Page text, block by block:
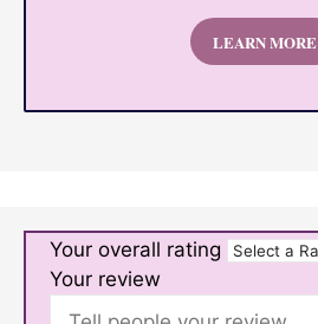
LEARN MORE
Your overall rating
Your review